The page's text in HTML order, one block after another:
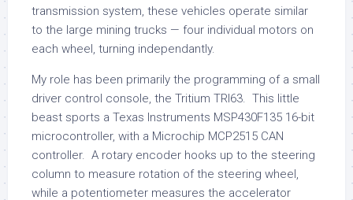
transmission system, these vehicles operate similar
to the large mining trucks — four individual motors on
each wheel, turning independantly.
My role has been primarily the programming of a small
driver control console, the Tritium TRI63. This little
beast sports a Texas Instruments MSP430F135 16-bit
microcontroller, with a Microchip MCP2515 CAN
controller. A rotary encoder hooks up to the steering
column to measure rotation of the steering wheel,
while a potentiometer measures the accelerator